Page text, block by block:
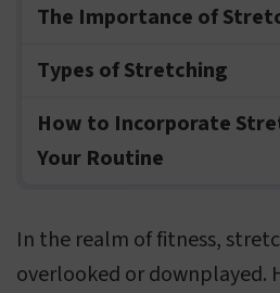
The Importance of
Types of Stretching
How to Incorporate
Your Routine
In the realm of fitness,
overlooked or downplayed.